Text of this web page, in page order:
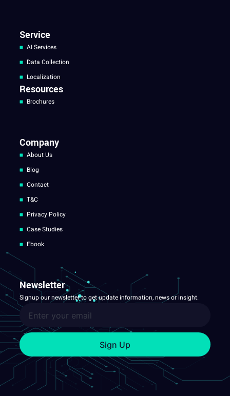
Service
AI Services
Data Collection
Localization
Resources
Brochures
Company
About Us
Blog
Contact
T&C
Privacy Policy
Case Studies
Ebook
Newsletter
Signup our newsletter to get update information, news or insight.
Sign Up